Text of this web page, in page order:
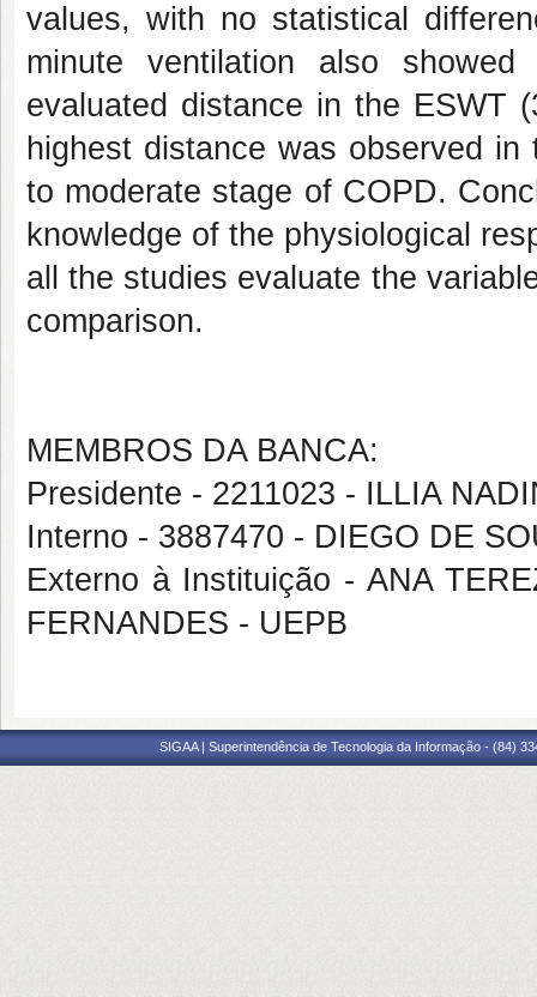
values, with no statistical
minute ventilation also
evaluated distance in the ESWT
highest distance was observed
to moderate stage of COPD.
knowledge of the physiological
all the studies evaluate the
comparison.
MEMBROS DA BANCA:
Presidente - 2211023 - ILLIA
Interno - 3887470 - DIEGO DE
Externo à Instituição - ANA
FERNANDES - UEPB
SIGAA | Superintendência de Tecnologia da Informação - (84)